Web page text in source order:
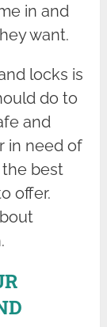
in and
want.
locks is
do to
and
in need of
best
offer.